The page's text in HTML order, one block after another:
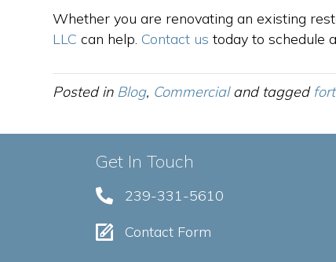
Whether you are renovating an existing
LLC can help. Contact us today to schedule
Posted in Blog, Commercialand tagged
Get In Touch
239-331-5610
Contact Form